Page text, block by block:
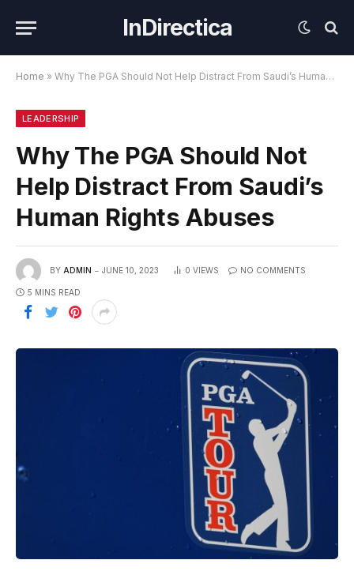
InDirectica
Home » Why The PGA Should Not Help Distract From Saudi’s Human Rights Abuses
LEADERSHIP
Why The PGA Should Not
Help Distract From Saudi’s
Human Rights Abuses
BY ADMIN JUNE 10, 2023 0 VIEWS NO COMMENTS
5 MINS READ